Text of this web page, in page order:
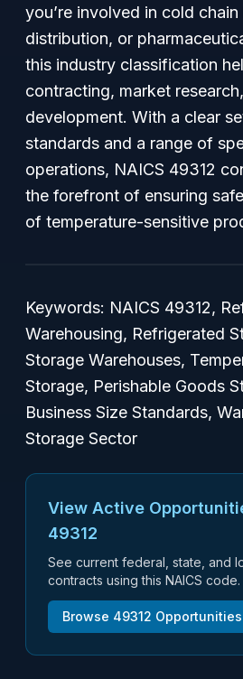
you’re involved in cold
distribution, or
this industry classification
contracting, market
development. With a clear
standards and a range of
operations, NAICS 49312
the forefront of ensuring
of temperature-sensitive
Keywords: NAICS 49312,
Warehousing, Refrigerated
Storage Warehouses,
Storage, Perishable Goods
Business Size Standards,
Storage Sector
View Active
49312
See current federal, state, and
contracts using this NAICS code.
Browse 49312